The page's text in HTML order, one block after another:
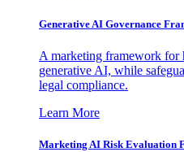
Generative AI Governance
A marketing framework for
generative AI, while
legal compliance.
Learn More
Marketing AI Risk Evaluation